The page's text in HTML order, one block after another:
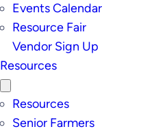
Events Calendar
Resource Fair
Vendor Sign Up
Resources
Resources
Senior Farmers